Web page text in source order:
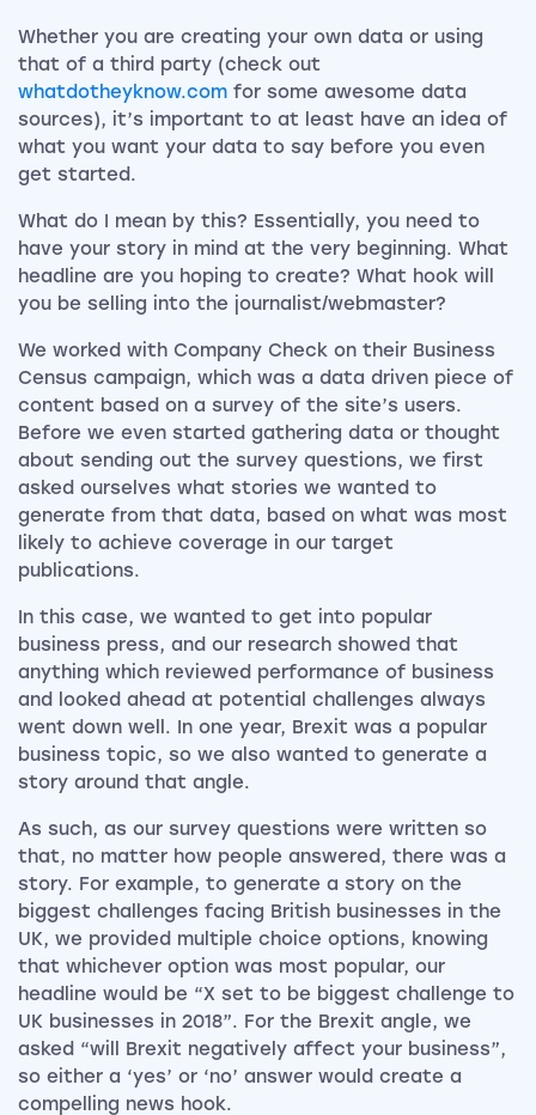
Whether you are creating your own data or using
that of a third party (check out
whatdotheyknow.com for some awesome data
sources), it’s important to at least have an idea of
what you want your data to say before you even
get started.
What do I mean by this? Essentially, you need to
have your story in mind at the very beginning. What
headline are you hoping to create? What hook will
you be selling into the journalist/webmaster?
We worked with Company Check on their Business
Census campaign, which was a data driven piece of
content based on a survey of the site’s users.
Before we even started gathering data or thought
about sending out the survey questions, we first
asked ourselves what stories we wanted to
generate from that data, based on what was most
likely to achieve coverage in our target
publications.
In this case, we wanted to get into popular
business press, and our research showed that
anything which reviewed performance of business
and looked ahead at potential challenges always
went down well. In one year, Brexit was a popular
business topic, so we also wanted to generate a
story around that angle.
As such, as our survey questions were written so
that, no matter how people answered, there was a
story. For example, to generate a story on the
biggest challenges facing British businesses in the
UK, we provided multiple choice options, knowing
that whichever option was most popular, our
headline would be “X set to be biggest challenge to
UK businesses in 2018”. For the Brexit angle, we
asked “will Brexit negatively affect your business”,
so either a ‘yes’ or ‘no’ answer would create a
compelling news hook.